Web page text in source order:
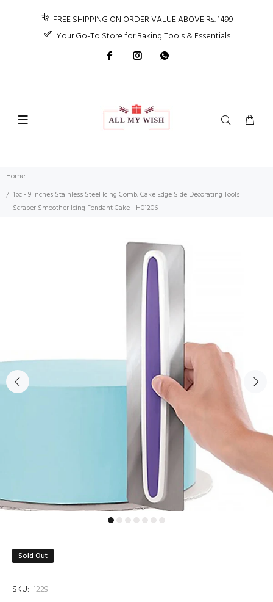
FREE SHIPPING ON ORDER VALUE ABOVE Rs. 1499
Your Go-To Store for Baking Tools & Essentials
Home
1pc - 9 Inches Stainless Steel Icing Comb, Cake Edge Side Decorating Tools
Scraper Smoother Icing Fondant Cake - H01206
Sold Out
SKU: 1229